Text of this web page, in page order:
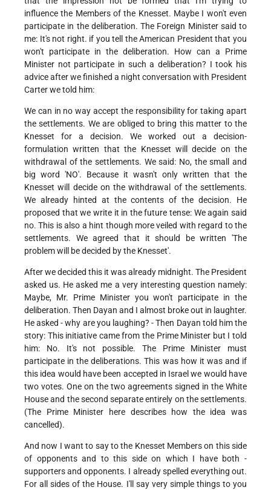
influence the Members of the Knesset. Maybe I won't even
participate in the deliberation. The Foreign Minister said to
me: It's not right. if you tell the American President that you
won't participate in the deliberation. How can a Prime
Minister not participate in such a deliberation? I took his
advice after we finished a night conversation with President
Carter we told him:
We can in no way accept the responsibility for taking apart
the settlements. We are obliged to bring this matter to the
Knesset for a decision. We worked out a decision-
formulation written that the Knesset will decide on the
withdrawal of the settlements. We said: No, the small and
big word 'NO'. Because it wasn't only written that the
Knesset will decide on the withdrawal of the settlements.
We already hinted at the contents of the decision. He
proposed that we write it in the future tense: We again said
no. This is also a hint though more veiled with regard to the
settlements. We agreed that it should be written 'The
problem will be decided by the Knesset'.
After we decided this it was already midnight. The President
asked us. He asked me a very interesting question namely:
Maybe, Mr. Prime Minister you won't participate in the
deliberation. Then Dayan and I almost broke out in laughter.
He asked - why are you laughing? - Then Dayan told him the
story: This initiative came from the Prime Minister but I told
him: No. It's not possible. The Prime Minister must
participate in the deliberations. This was how it was and if
this idea would have been accepted in Israel we would have
two votes. One on the two agreements signed in the White
House and the second separate entirely on the settlements.
(The Prime Minister here describes how the idea was
cancelled).
And now I want to say to the Knesset Members on this side
of opponents and to this side on which I have both -
supporters and opponents. I already spelled everything out.
For all sides of the House. I'll say very simple things to you